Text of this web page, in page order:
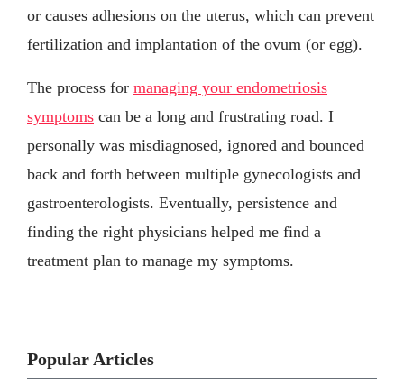
or causes adhesions on the uterus, which can prevent
fertilization and implantation of the ovum (or egg).
The process for managing your endometriosis
symptoms can be a long and frustrating road. I
personally was misdiagnosed, ignored and bounced
back and forth between multiple gynecologists and
gastroenterologists. Eventually, persistence and
finding the right physicians helped me find a
treatment plan to manage my symptoms.
Popular Articles